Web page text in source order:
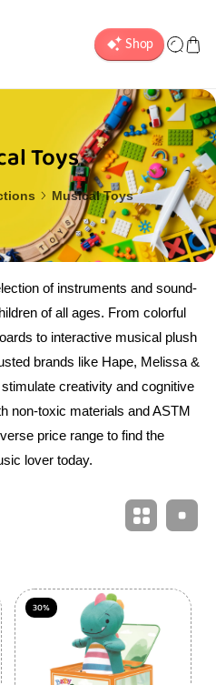
Toys
Musical Toys
of instruments and sound-
of all ages. From colorful
to interactive musical plush
brands like Hape, Melissa &
creativity and cognitive
non-toxic materials and ASTM
price range to find the
lover today.
30%